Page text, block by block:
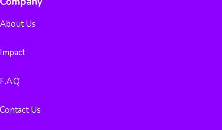
About Us
Impact
F.A.Q
Contact Us